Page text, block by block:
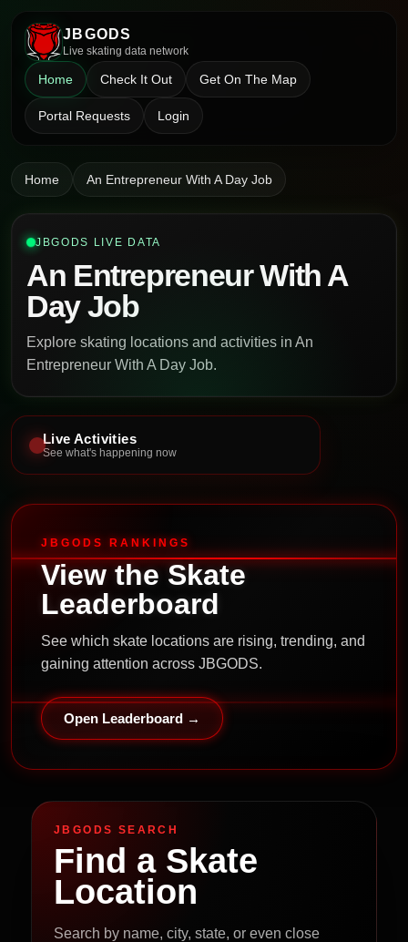
JBGODS
Live skating data network
Home Check It Out Get On The Map
Portal Requests Login
Home An Entrepreneur With A Day Job
JBGODS LIVE DATA
An Entrepreneur With A
Day Job
Explore skating locations and activities in An
Entrepreneur With A Day Job.
Live Activities
See what's happening now
JBGODS RANKINGS
View the Skate
Leaderboard
See which skate locations are rising, trending, and
gaining attention across JBGODS.
Open Leaderboard →
JBGODS SEARCH
Find a Skate
Location
Search by name, city, state, or even close